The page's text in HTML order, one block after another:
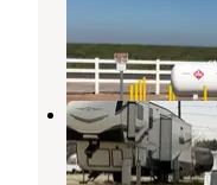
1
Texas RV
Big Spring, Texas
2